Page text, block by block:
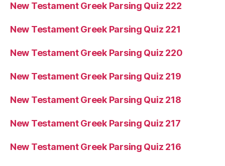
New Testament Greek Parsing Quiz 222
New Testament Greek Parsing Quiz 221
New Testament Greek Parsing Quiz 220
New Testament Greek Parsing Quiz 219
New Testament Greek Parsing Quiz 218
New Testament Greek Parsing Quiz 217
New Testament Greek Parsing Quiz 216